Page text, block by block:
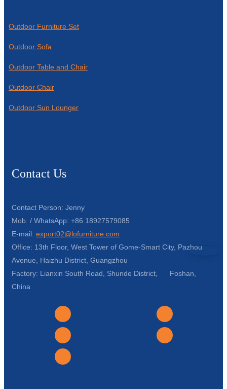
Outdoor Furniture Set
Outdoor Sofa
Outdoor Table and Chair
Outdoor Chair
Outdoor Sun Lounger
Contact Us
Contact Person: Jenny
Mob. / WhatsApp: +86 18927579085
E-mail: export02@lofurniture.com
Office: 13th Floor, West Tower of Gome-Smart City, Pazhou
Avenue, Haizhu District, Guangzhou
Factory: Lianxin South Road, Shunde District, Foshan,
China